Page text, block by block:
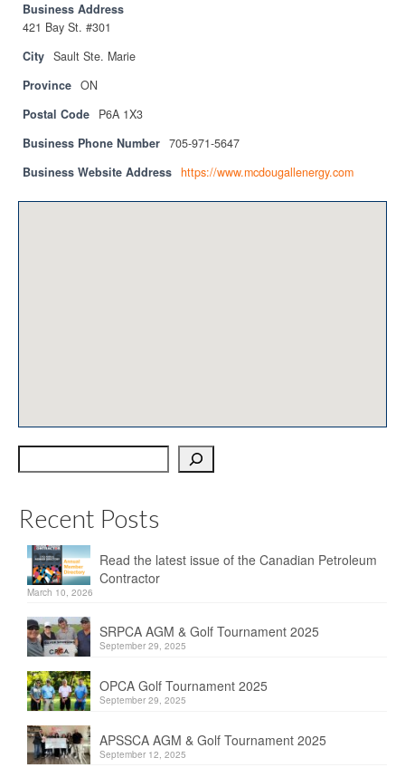
Sitemap
Contact
Magazine
Membership
Membership
SRPCA
Documents & Forms
Regulations
Environment Canada
The Business of Petroleum Contracting
Related Links
Business Address
421 Bay St. #301
City Sault Ste. Marie
Province ON
Postal Code
P6A 1X3
Business Phone Number 705-971-5647
Business Website Address https://www.mcdougallenergy.com
Recent Posts
Read the latest issue of the Canadian Petroleum
Contractor
March 10, 2026
SRPCA AGM & Golf Tournament 2025
September 29, 2025
OPCA Golf Tournament 2025
September 29, 2025
APSSCA AGM & Golf Tournament 2025
September 12, 2025